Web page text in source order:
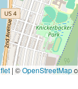
| ©OpenStreetMap